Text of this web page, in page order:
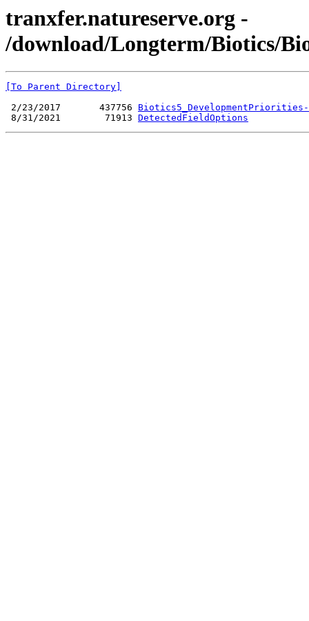
tranxfer.natureserve.org -
/download/Longterm/Biotics/
[To Parent Directory]
2/23/2017       437756 Biotics5_DevelopmentPriorities-
8/31/2021        71913 DetectedFieldOptions